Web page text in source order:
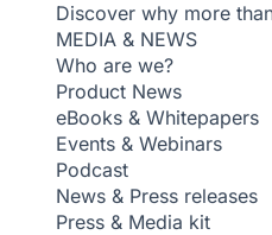
Discover why more
MEDIA & NEWS
Who are we?
Product News
eBooks & Whitepapers
Events & Webinars
Podcast
News & Press releases
Press & Media kit